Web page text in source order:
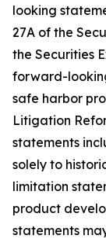
looking
27A of the
the Securities
forward-
safe harbor
Litigation
statements
solely to
limitation
product
statements